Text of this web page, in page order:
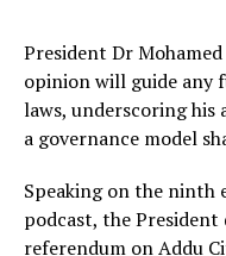
President Dr
opinion will guide any
laws, underscoring
a governance model
Speaking on the
podcast, the
referendum on Addu